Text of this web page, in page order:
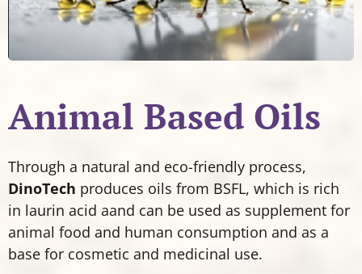
Animal Based Oils
Through a natural and eco-friendly process,
DinoTech produces oils from BSFL, which is rich
in laurin acid aand can be used as supplement for
animal food and human consumption and as a
base for cosmetic and medicinal use.